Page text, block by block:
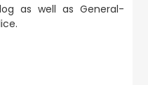
as well as General-